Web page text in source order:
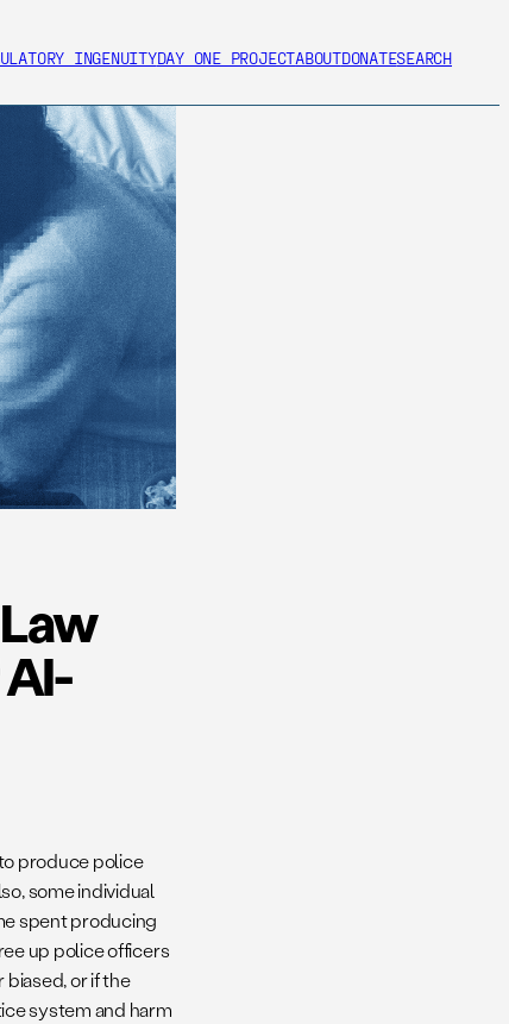
INGENUITYDAY ONE PROJECTABOUTDONATESEARCH
produce police
some individual
spent producing
up police officers
or if the
system and harm